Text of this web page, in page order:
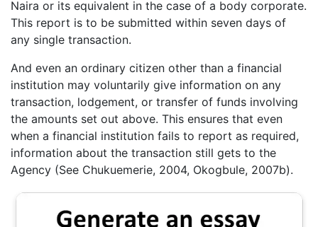
Naira or its equivalent in the case of a body corporate.
This report is to be submitted within seven days of
any single transaction.
And even an ordinary citizen other than a financial
institution may voluntarily give information on any
transaction, lodgement, or transfer of funds involving
the amounts set out above. This ensures that even
when a financial institution fails to report as required,
information about the transaction still gets to the
Agency (See Chukuemerie, 2004, Okogbule, 2007b).